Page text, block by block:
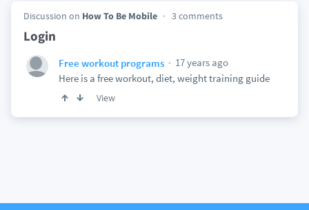
Discussion on How To Be Mobile 3 comments
Login
Free workout programs
17 years ago
Here is a free workout, diet, weight training guide
View